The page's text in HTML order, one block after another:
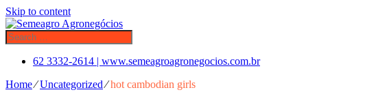
Skip to content
62 3332-2614 | www.semeagroagronegocios.com.br
Home⁄Uncategorized⁄hot cambodian girls